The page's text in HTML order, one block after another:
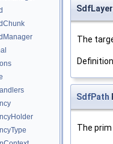
The
SdfPath
The